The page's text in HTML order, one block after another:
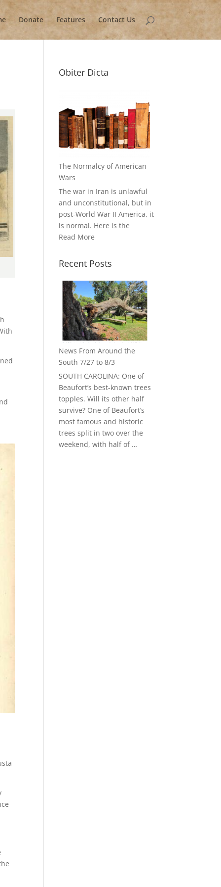
Donate Features Contact Us
Obiter Dicta
The Normalcy of American
Wars
The war in Iran is unlawful
and unconstitutional, but in
post-World War II America, it
is normal. Here is the
Read More
Recent Posts
News From Around the
South 7/27 to 8/3
SOUTH CAROLINA: One of
Beaufort’s best-known trees
topples. Will its other half
survive? One of Beaufort’s
most famous and historic
trees split in two over the
weekend, with half of